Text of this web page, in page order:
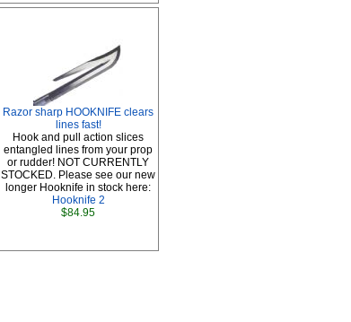
Razor sharp HOOKNIFE clears
lines fast!
Hook and pull action slices
entangled lines from your prop
or rudder! NOT CURRENTLY
STOCKED. Please see our new
longer Hooknife in stock here:
Hooknife 2
$84.95